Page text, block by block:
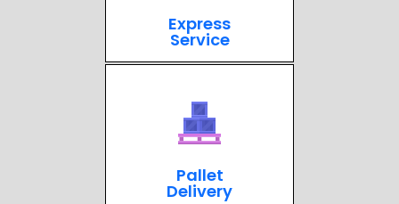
Express
Service
Pallet
Delivery